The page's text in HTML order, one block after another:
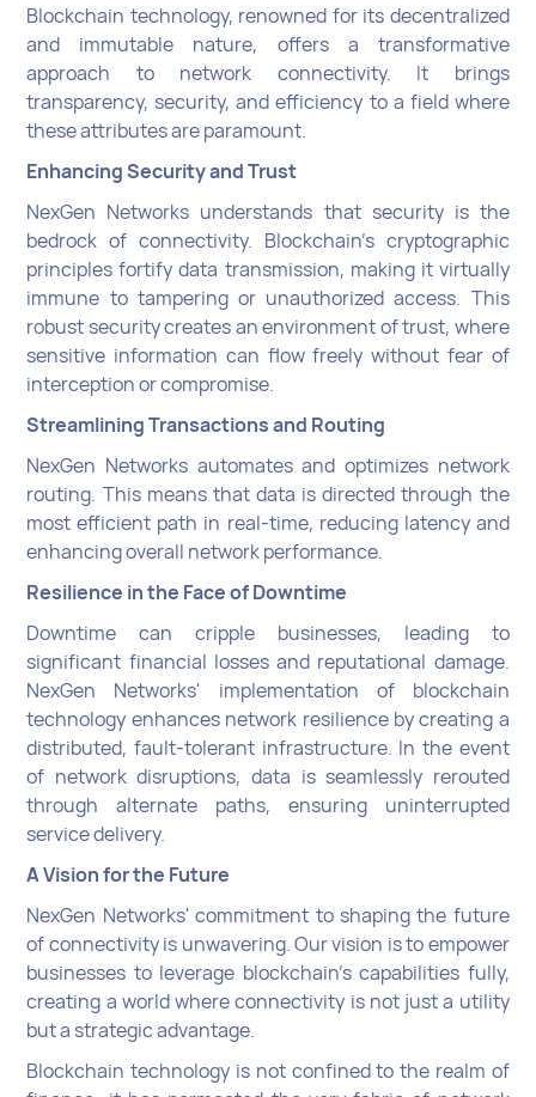
Blockchain technology, renowned for its decentralized
and immutable nature, offers a transformative
approach to network connectivity. It brings
transparency, security, and efficiency to a field where
these attributes are paramount.
Enhancing Security and Trust
NexGen Networks understands that security is the
bedrock of connectivity. Blockchain's cryptographic
principles fortify data transmission, making it virtually
immune to tampering or unauthorized access. This
robust security creates an environment of trust, where
sensitive information can flow freely without fear of
interception or compromise.
Streamlining Transactions and Routing
NexGen Networks automates and optimizes network
routing. This means that data is directed through the
most efficient path in real-time, reducing latency and
enhancing overall network performance.
Resilience in the Face of Downtime
Downtime can cripple businesses, leading to
significant financial losses and reputational damage.
NexGen Networks' implementation of blockchain
technology enhances network resilience by creating a
distributed, fault-tolerant infrastructure. In the event
of network disruptions, data is seamlessly rerouted
through alternate paths, ensuring uninterrupted
service delivery.
A Vision for the Future
NexGen Networks' commitment to shaping the future
of connectivity is unwavering. Our vision is to empower
businesses to leverage blockchain's capabilities fully,
creating a world where connectivity is not just a utility
but a strategic advantage.
Blockchain technology is not confined to the realm of